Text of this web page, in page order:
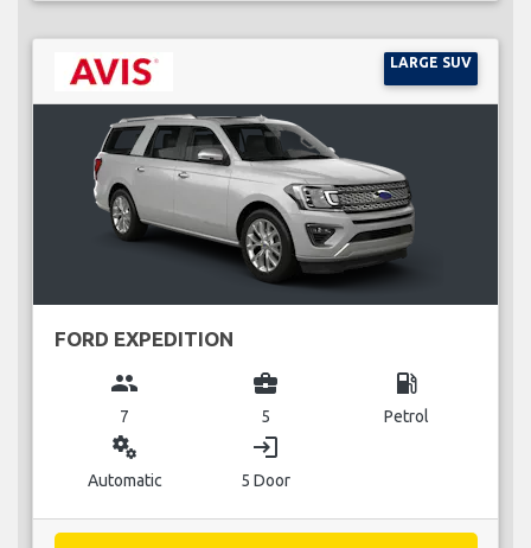
LARGE SUV
FORD EXPEDITION
group
7
business_center
5
local_gas_station
Petrol
miscellaneous_services
Automatic
login
5 Door